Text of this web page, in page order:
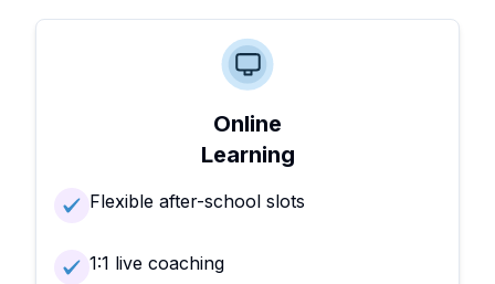
Online
Learning
Flexible after-school slots
1:1 live coaching